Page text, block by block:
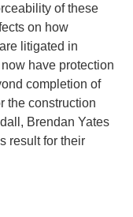
of these
on how
litigated in
have protection
completion of
the construction
Brendan Yates
result for their